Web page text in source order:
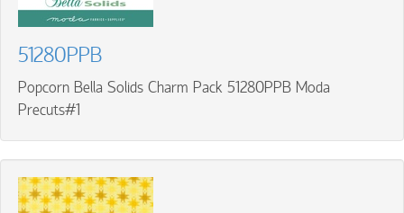
51280PPB
Popcorn Bella Solids Charm Pack 51280PPB Moda
Precuts#1